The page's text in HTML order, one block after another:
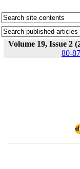
Volume 19, Issue 2
80-87